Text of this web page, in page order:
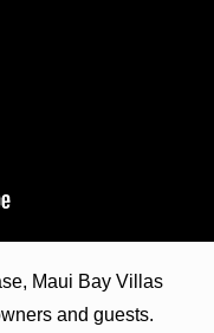
Maui Bay Villas
and guests.